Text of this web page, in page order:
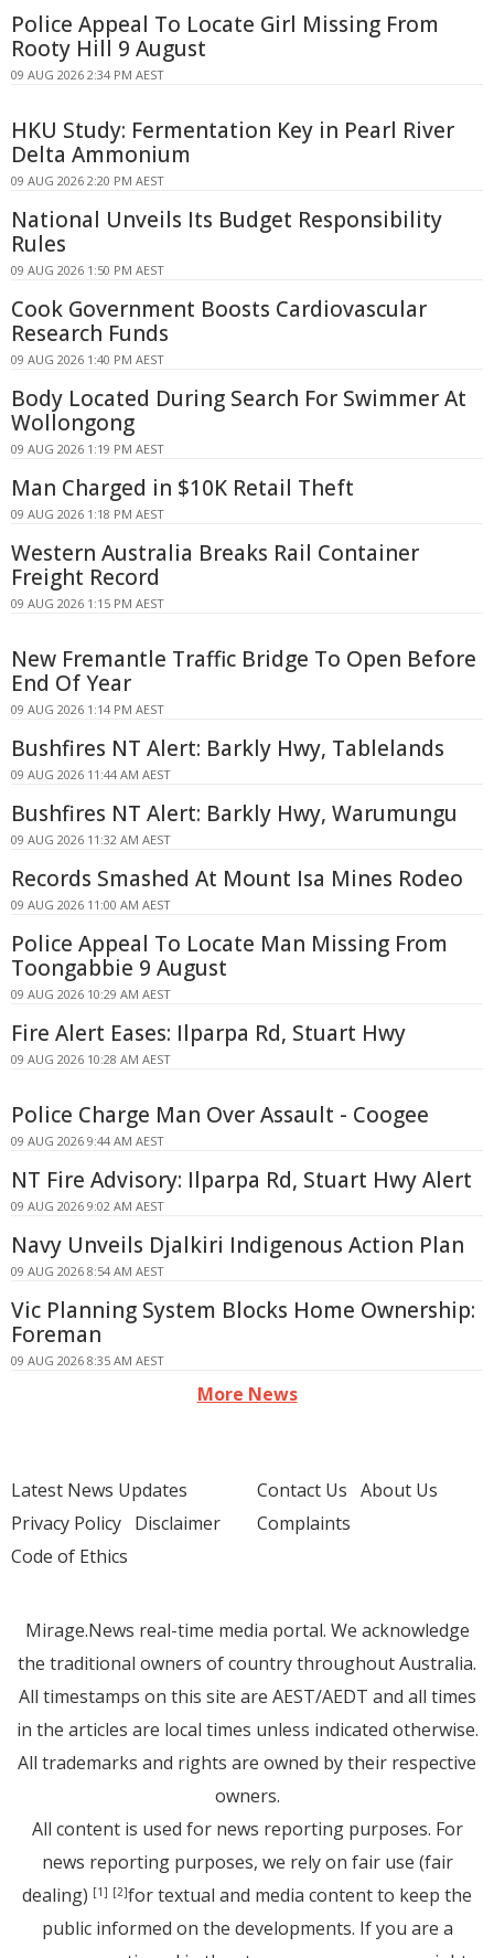
Police Appeal To Locate Girl Missing From
Rooty Hill 9 August
09 AUG 2026 2:34 PM AEST
HKU Study: Fermentation Key in Pearl River
Delta Ammonium
09 AUG 2026 2:20 PM AEST
National Unveils Its Budget Responsibility
Rules
09 AUG 2026 1:50 PM AEST
Cook Government Boosts Cardiovascular
Research Funds
09 AUG 2026 1:40 PM AEST
Body Located During Search For Swimmer At
Wollongong
09 AUG 2026 1:19 PM AEST
Man Charged in $10K Retail Theft
09 AUG 2026 1:18 PM AEST
Western Australia Breaks Rail Container
Freight Record
09 AUG 2026 1:15 PM AEST
New Fremantle Traffic Bridge To Open Before
End Of Year
09 AUG 2026 1:14 PM AEST
Bushfires NT Alert: Barkly Hwy, Tablelands
09 AUG 2026 11:44 AM AEST
Bushfires NT Alert: Barkly Hwy, Warumungu
09 AUG 2026 11:32 AM AEST
Records Smashed At Mount Isa Mines Rodeo
09 AUG 2026 11:00 AM AEST
Police Appeal To Locate Man Missing From
Toongabbie 9 August
09 AUG 2026 10:29 AM AEST
Fire Alert Eases: Ilparpa Rd, Stuart Hwy
09 AUG 2026 10:28 AM AEST
Police Charge Man Over Assault - Coogee
09 AUG 2026 9:44 AM AEST
NT Fire Advisory: Ilparpa Rd, Stuart Hwy Alert
09 AUG 2026 9:02 AM AEST
Navy Unveils Djalkiri Indigenous Action Plan
09 AUG 2026 8:54 AM AEST
Vic Planning System Blocks Home Ownership:
Foreman
09 AUG 2026 8:35 AM AEST
More News
Latest News Updates
Privacy Policy Disclaimer
Code of Ethics
Contact Us About Us
Complaints
Mirage.News real-time media portal. We acknowledge
the traditional owners of country throughout Australia.
All timestamps on this site are AEST/AEDT and all times
in the articles are local times unless indicated otherwise.
All trademarks and rights are owned by their respective
owners.
All content is used for news reporting purposes. For
news reporting purposes, we rely on fair use (fair
dealing) [1] [2]for textual and media content to keep the
public informed on the developments. If you are a